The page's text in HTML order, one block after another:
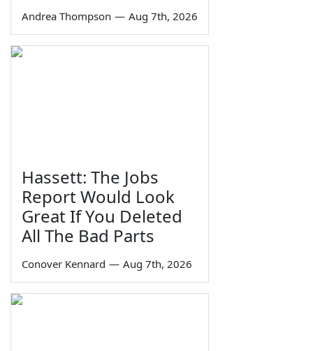
Andrea Thompson — Aug 7th, 2026
Hassett: The Jobs
Report Would Look
Great If You Deleted
All The Bad Parts
Conover Kennard — Aug 7th, 2026